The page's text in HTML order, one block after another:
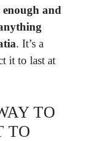
enough and
. It’s a
it to last at
TO
TO